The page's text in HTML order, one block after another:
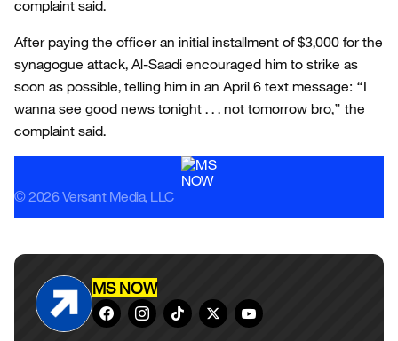
complaint said.
After paying the officer an initial installment of $3,000 for the
synagogue attack, Al-Saadi encouraged him to strike as
soon as possible, telling him in an April 6 text message: “I
wanna see good news tonight . . . not tomorrow bro,” the
complaint said.
© 2026 Versant Media, LLC
MS NOW